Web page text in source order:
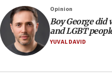
CRIF marks anniversary of
14:25
Religious Zionism Party
drivers out of PA areas
13:44
Opinion
Boy George did
and LGBT
YUVAL DAVID